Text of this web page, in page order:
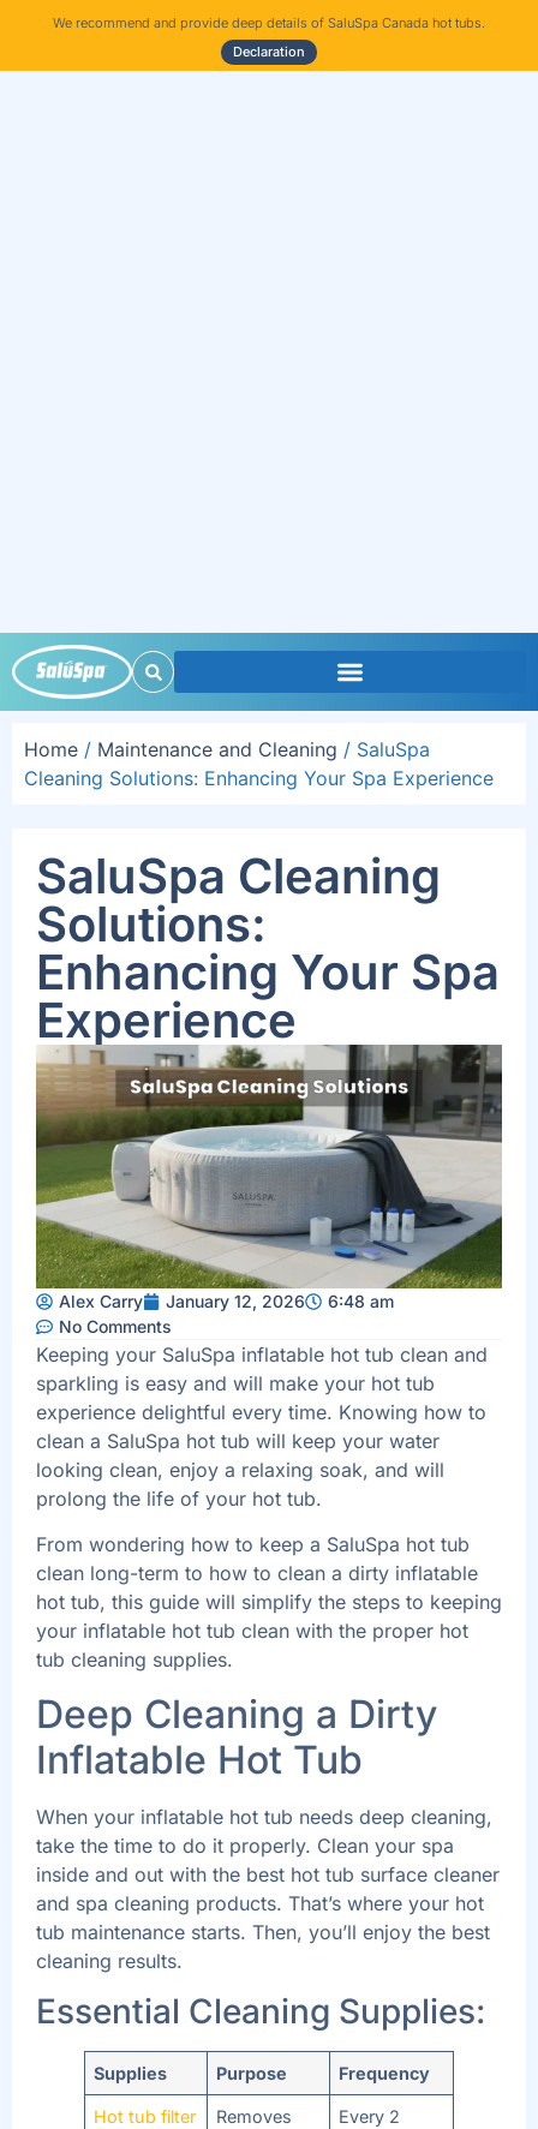
We recommend and provide deep details of SaluSpa Canada hot tubs.
Declaration
Home / Maintenance and Cleaning / SaluSpa
Cleaning Solutions: Enhancing Your Spa Experience
SaluSpa Cleaning
Solutions:
Enhancing Your Spa
Experience
Alex Carry January 12, 2026
6:48 am
No Comments
Keeping your SaluSpa inflatable hot tub clean and
sparkling is easy and will make your hot tub
experience delightful every time. Knowing how to
clean a SaluSpa hot tub will keep your water
looking clean, enjoy a relaxing soak, and will
prolong the life of your hot tub.
From wondering how to keep a SaluSpa hot tub
clean long-term to how to clean a dirty inflatable
hot tub, this guide will simplify the steps to keeping
your inflatable hot tub clean with the proper hot
tub cleaning supplies.
Deep Cleaning a Dirty
Inflatable Hot Tub
When your inflatable hot tub needs deep cleaning,
take the time to do it properly. Clean your spa
inside and out with the best hot tub surface cleaner
and spa cleaning products. That’s where your hot
tub maintenance starts. Then, you’ll enjoy the best
cleaning results.
Essential Cleaning Supplies:
Supplies Purpose Frequency
Hot tub filter
Removes
Every 2